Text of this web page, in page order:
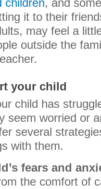
children, and
it to their
may feel a
outside the
your child
child has
seem worried or
several
with them.
fears and
the comfort of